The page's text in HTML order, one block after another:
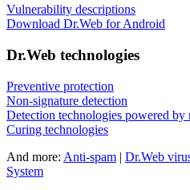
Vulnerability descriptions
Download Dr.Web for Android
Dr.Web technologies
Preventive protection
Non-signature detection
Detection technologies powered by
Curing technologies
And more: Anti-spam | Dr.Web
System